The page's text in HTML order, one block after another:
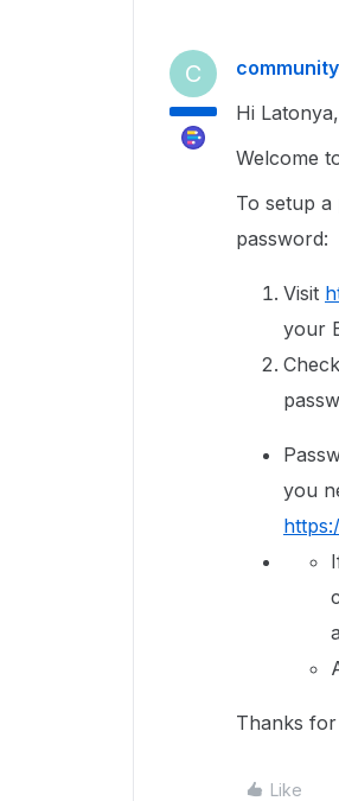
C
Hi Latonya,
Welcome
To setup
password:
Visit
your
you
Thanks
Like